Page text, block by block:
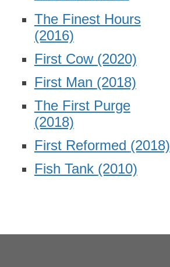
The Finest Hours
(2016)
First Cow (2020)
First Man (2018)
The First Purge
(2018)
First Reformed (2018)
Fish Tank (2010)